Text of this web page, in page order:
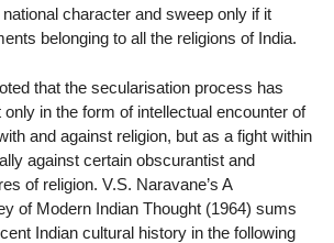
character and sweep only if it
belonging to all the religions of India.
that the secularisation process has
in the form of intellectual encounter of
and against religion, but as a fight within
against certain obscurantist and
of religion. V.S. Naravane’s A
of Modern Indian Thought (1964) sums
Indian cultural history in the following